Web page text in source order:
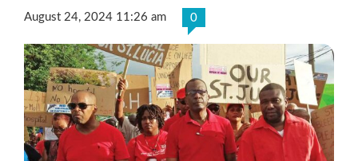
August 24, 2024 11:26 am 0